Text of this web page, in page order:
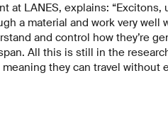
at LANES, explains:
a material and work very
and control how they’re
All this is still in the
they can travel without